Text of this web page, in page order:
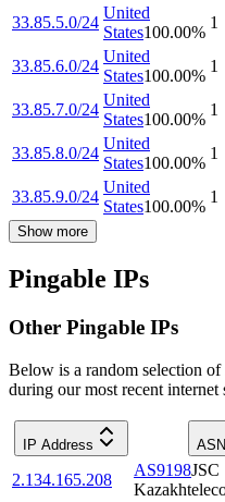
33.85.5.0/24
United
States100.00%
1
33.85.6.0/24
United
States100.00%
1
33.85.7.0/24
United
States100.00%
1
33.85.8.0/24
United
States100.00%
1
33.85.9.0/24
United
States100.00%
1
Show more
Pingable IPs
Other Pingable IPs
Below is a random selection
during our most recent internet
IP Address ASN
2.134.165.208
AS9198JSC